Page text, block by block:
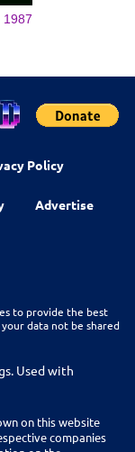
1987
Policy
Advertise
to provide the best
data not be shared
Used with
on this website
companies